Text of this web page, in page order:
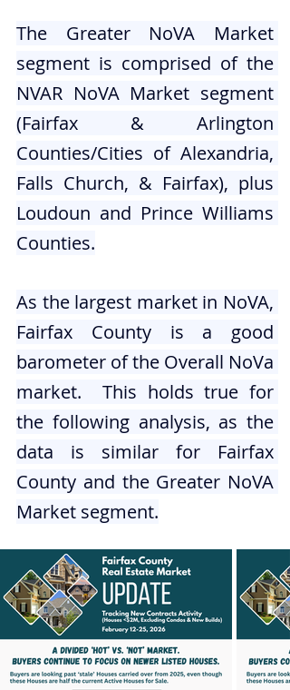
The Greater NoVA Market
segment is comprised of the
NVAR NoVA Market segment
(Fairfax & Arlington
Counties/Cities of Alexandria,
Falls Church, & Fairfax), plus
Loudoun and Prince Williams
Counties.
As the largest market in NoVA,
Fairfax County is a good
barometer of the Overall NoVa
market.  This holds true for
the following analysis, as the
data is similar for Fairfax
County and the Greater NoVA
Market segment.